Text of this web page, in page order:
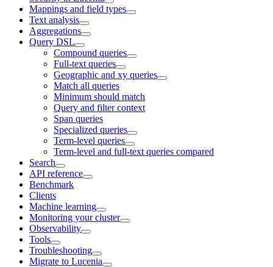
Mappings and field types
Text analysis
Aggregations
Query DSL
Compound queries
Full-text queries
Geographic and xy queries
Match all queries
Minimum should match
Query and filter context
Span queries
Specialized queries
Term-level queries
Term-level and full-text queries compared
Search
API reference
Benchmark
Clients
Machine learning
Monitoring your cluster
Observability
Tools
Troubleshooting
Migrate to Lucenia